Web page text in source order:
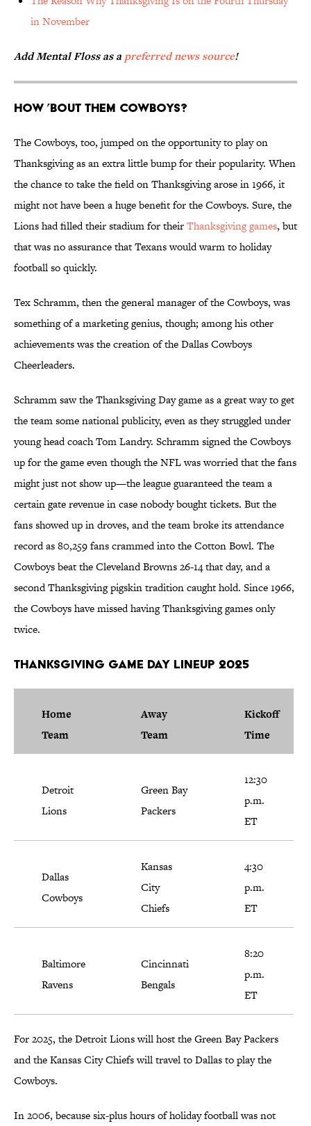
in November
Add Mental Floss as a preferred news source!
How ’Bout Them Cowboys?
The Cowboys, too, jumped on the opportunity to play on
Thanksgiving as an extra little bump for their popularity. When
the chance to take the field on Thanksgiving arose in 1966, it
might not have been a huge benefit for the Cowboys. Sure, the
Lions had filled their stadium for theirThanksgiving games, but
that was no assurance that Texans would warm to holiday
football so quickly.
Tex Schramm, then the general manager of the Cowboys, was
something of a marketing genius, though; among his other
achievements was the creation of the Dallas Cowboys
Cheerleaders.
Schramm saw the Thanksgiving Day game as a great way to get
the team some national publicity, even as they struggled under
young head coach Tom Landry. Schramm signed the Cowboys
up for the game even though the NFL was worried that the fans
might just not show up—the league guaranteed the team a
certain gate revenue in case nobody bought tickets. But the
fans showed up in droves, and the team broke its attendance
record as 80,259 fans crammed into the Cotton Bowl. The
Cowboys beat the Cleveland Browns 26-14 that day, and a
second Thanksgiving pigskin tradition caught hold. Since 1966,
the Cowboys have missed having Thanksgiving games only
twice.
Thanksgiving Game Day Lineup 2025
Home
Team
Away
Team
Kickoff
Time
Detroit
Lions
Green Bay
Packers
12:30
p.m.
ET
Dallas
Cowboys
Kansas
City
Chiefs
4:30
p.m.
ET
Baltimore
Ravens
Cincinnati
Bengals
8:20
p.m.
ET
For 2025, the Detroit Lions will host the Green Bay Packers
and the Kansas City Chiefs will travel to Dallas to play the
Cowboys.
In 2006, because six-plus hours of holiday football was not